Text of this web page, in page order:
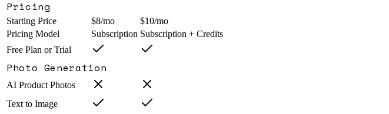
Pricing
Starting Price $8/mo
$10/mo
Pricing Model
Subscription Subscription + Credits
Free Plan or Trial
Photo Generation
AI Product Photos
Text to Image